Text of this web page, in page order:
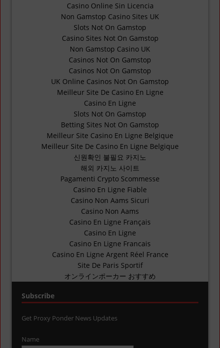
Casino Online Sin Licencia
Non Gamstop Casino Sites UK
Slots Not On Gamstop
Casino Sites Not On Gamstop
Non Gamstop Casino UK
Casinos Not On Gamstop
Casinos Not On Gamstop
UK Online Casinos Not On Gamstop
Meilleur Site De Casino En Ligne
Casino En Ligne
Slots Not On Gamstop
Betting Sites Not On Gamstop
Meilleur Site Casino En Ligne Belgique
Meilleur Site De Casino En Ligne Belgique
신원확인 불필요 카지노
해외 카지노 사이트
Pagamenti Crypto Scommesse
Casino En Ligne Fiable
Casino Non Aams Sicuri
Casino Non Aams
Casino En Ligne Français
Casino En Ligne
Casino En Ligne Francais
Casino En Ligne Argent Réel France
Site De Paris Sportif
オンラインポーカー おすすめ
Subscribe
Get Proxy Ponder News Updates
Name